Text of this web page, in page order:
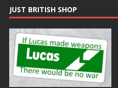
JUST BRITISH SHOP